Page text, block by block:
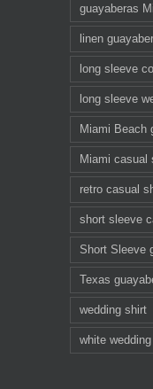
guayaberas
linen
long sleeve
long sleeve
Miami Beach
Miami casual
retro casual
short sleeve
Short Sleeve
Texas
wedding shirt
white